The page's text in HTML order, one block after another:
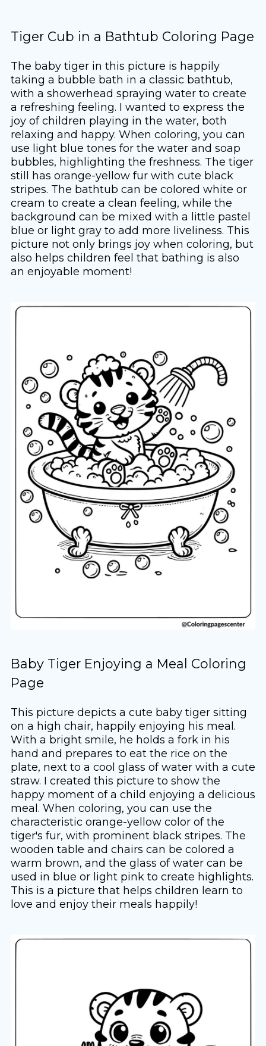
Tiger Cub in a Bathtub Coloring Page
The baby tiger in this picture is happily
taking a bubble bath in a classic bathtub,
with a showerhead spraying water to create
a refreshing feeling. I wanted to express the
joy of children playing in the water, both
relaxing and happy. When coloring, you can
use light blue tones for the water and soap
bubbles, highlighting the freshness. The tiger
still has orange-yellow fur with cute black
stripes. The bathtub can be colored white or
cream to create a clean feeling, while the
background can be mixed with a little pastel
blue or light gray to add more liveliness. This
picture not only brings joy when coloring, but
also helps children feel that bathing is also
an enjoyable moment!
Baby Tiger Enjoying a Meal Coloring
Page
This picture depicts a cute baby tiger sitting
on a high chair, happily enjoying his meal.
With a bright smile, he holds a fork in his
hand and prepares to eat the rice on the
plate, next to a cool glass of water with a cute
straw. I created this picture to show the
happy moment of a child enjoying a delicious
meal. When coloring, you can use the
characteristic orange-yellow color of the
tiger's fur, with prominent black stripes. The
wooden table and chairs can be colored a
warm brown, and the glass of water can be
used in blue or light pink to create highlights.
This is a picture that helps children learn to
love and enjoy their meals happily!